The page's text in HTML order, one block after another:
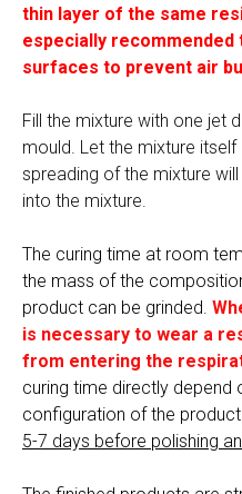
thin layer of the same
especially recommended
surfaces to prevent air
Fill the mixture with one jet
mould. Let the mixture
spreading of the mixture
into the mixture.
The curing time at room
the mass of the
product can be grinded.
is necessary to wear a
from entering the
curing time directly depend
configuration of the
5-7 days before polishing